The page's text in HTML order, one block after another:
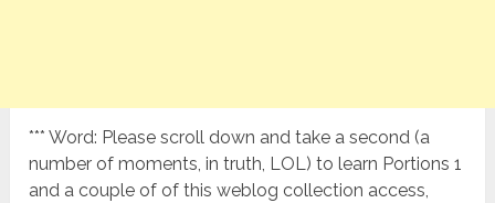
*** Word: Please scroll down and take a second (a
number of moments, in truth, LOL) to learn Portions 1
and a couple of of this weblog collection access,